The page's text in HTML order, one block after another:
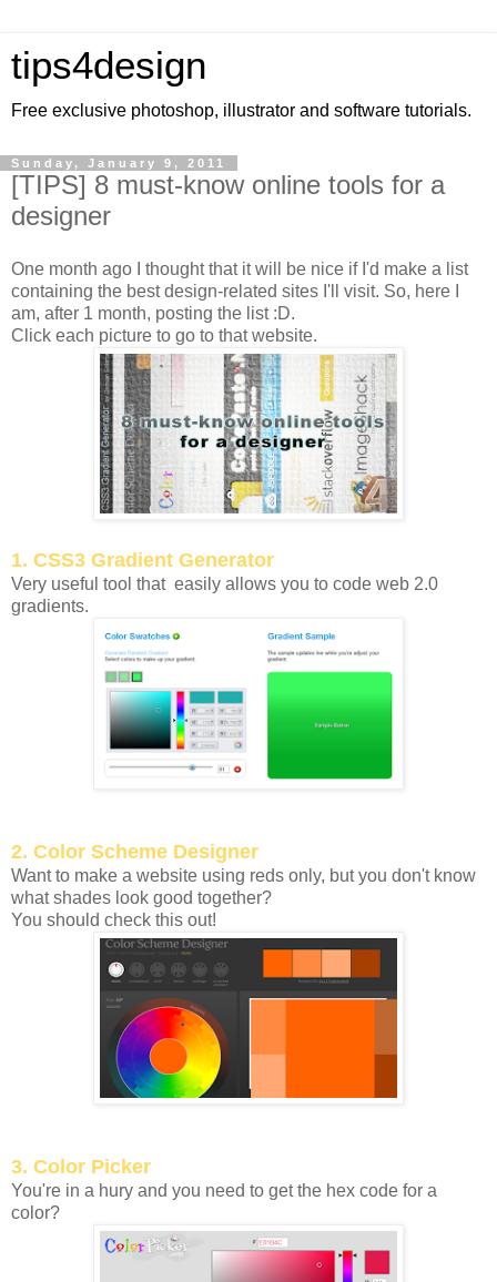
tips4design
Free exclusive photoshop, illustrator and software tutorials.
Sunday, January 9, 2011
[TIPS] 8 must-know online tools for a
designer
One month ago I thought that it will be nice if I'd make a list
containing the best design-related sites I'll visit. So, here I
am, after 1 month, posting the list :D.
Click each picture to go to that website.
1. CSS3 Gradient Generator
Very useful tool that easily allows you to code web 2.0
gradients.
2. Color Scheme Designer
Want to make a website using reds only, but you don't know
what shades look good together?
You should check this out!
3. Color Picker
You're in a hury and you need to get the hex code for a
color?